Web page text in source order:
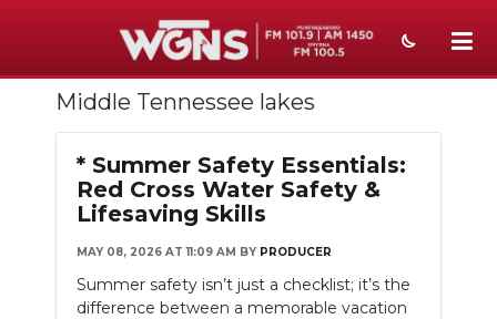
NEWS
SPORTS
WEATHER
EVENTS
SECTIONS
Middle Tennessee lakes
* Summer Safety Essentials:
Red Cross Water Safety &
Lifesaving Skills
MAY 08, 2026 AT 11:09 AM BY PRODUCER
Summer safety isn’t just a checklist; it’s the
difference between a memorable vacation